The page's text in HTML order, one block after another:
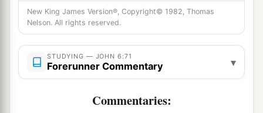
New King James Version®, Copyright© 1982, Thomas
Nelson. All rights reserved.
STUDYING — JOHN 6:71
Forerunner Commentary ▾
Commentaries: